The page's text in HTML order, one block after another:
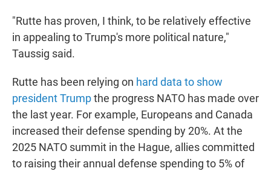
"Rutte has proven, I think, to be relatively effective
in appealing to Trump's more political nature,"
Taussig said.
Rutte has been relying on hard data to show
president Trumpthe progress NATO has made over
the last year. For example, Europeans and Canada
increased their defense spending by 20%. At the
2025 NATO summit in the Hague, allies committed
to raising their annual defense spending to 5% of